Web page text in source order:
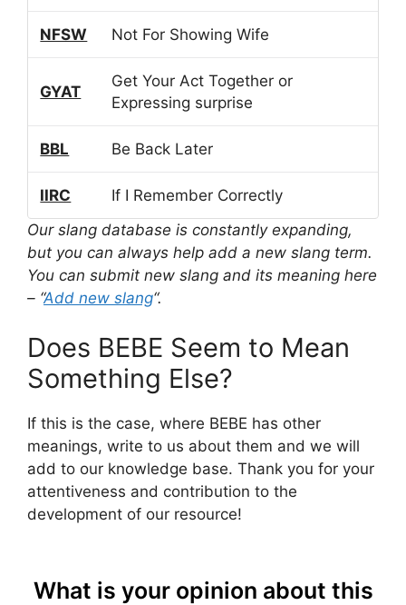
NFSW Not For Showing Wife
GYAT
Get Your Act Together or
Expressing surprise
BBL Be Back Later
IIRC
If I Remember Correctly
Our slang database is constantly expanding,
but you can always help add a new slang term.
You can submit new slang and its meaning here
– “Add new slang“.
Does BEBE Seem to Mean
Something Else?
If this is the case, where BEBE has other
meanings, write to us about them and we will
add to our knowledge base. Thank you for your
attentiveness and contribution to the
development of our resource!
What is your opinion about this